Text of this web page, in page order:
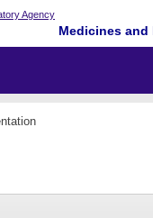
Medicines